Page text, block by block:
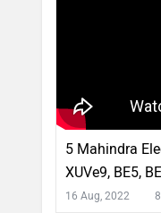
5 Mahindra
XUVe9, BE5,
To Know
16 Aug, 2022